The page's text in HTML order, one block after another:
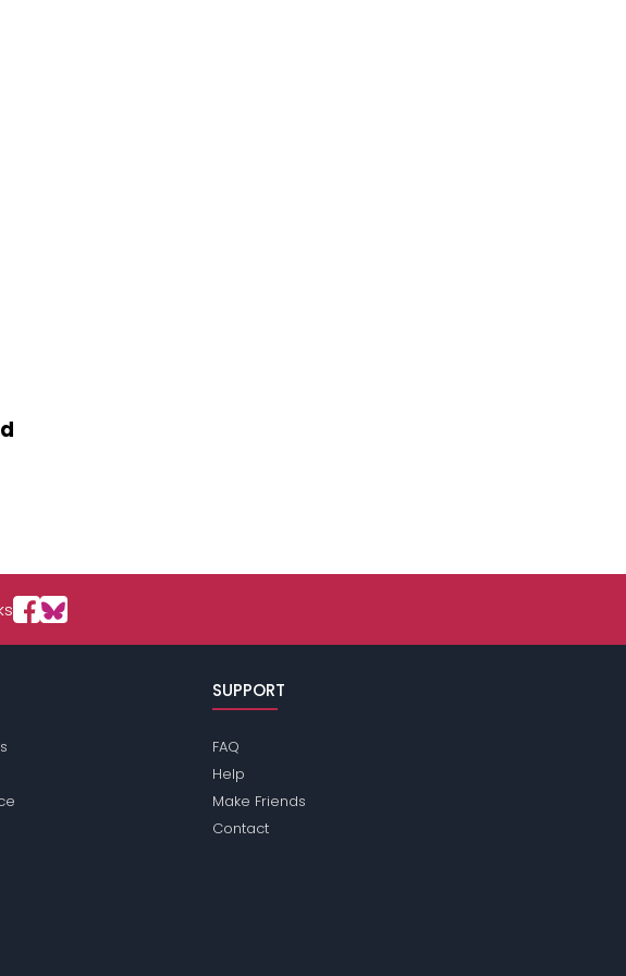
SUPPORT
FAQ
Help
Make Friends
Contact